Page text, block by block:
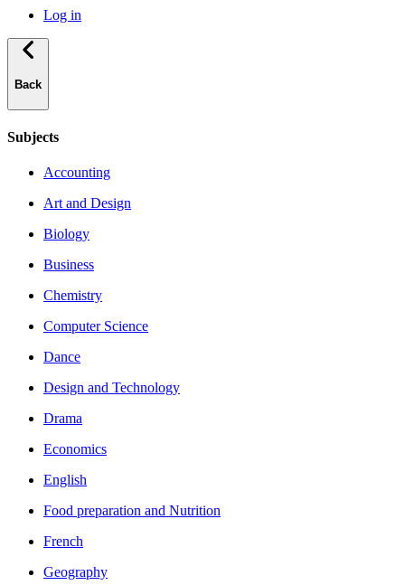
Log in
Back
Subjects
Accounting
Art and Design
Biology
Business
Chemistry
Computer Science
Dance
Design and Technology
Drama
Economics
English
Food preparation and Nutrition
French
Geography